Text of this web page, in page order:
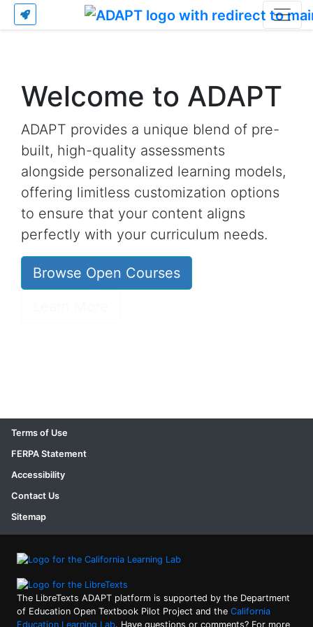
Welcome to ADAPT
ADAPT provides a unique blend of pre-
built, high-quality assessments
alongside personalized learning models,
offering limitless customization options
to ensure that your content aligns
perfectly with your curriculum needs.
Browse Open Courses
Terms of Use
FERPA Statement
Accessibility
Contact Us
Sitemap
The LibreTexts ADAPT platform is supported by the Department
of Education Open Textbook Pilot Project and the California
Education Learning Lab. Have questions or comments? For more